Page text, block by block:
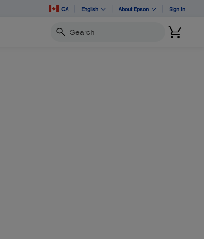
CA English About Epson Sign In
Search